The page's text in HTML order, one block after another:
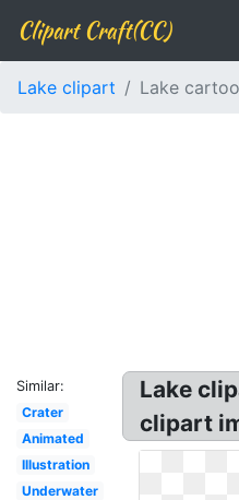
Clipart Craft(CC)
Lake clipart Lake
Similar:
Crater
Animated
Illustration
Underwater
Lake
clipart